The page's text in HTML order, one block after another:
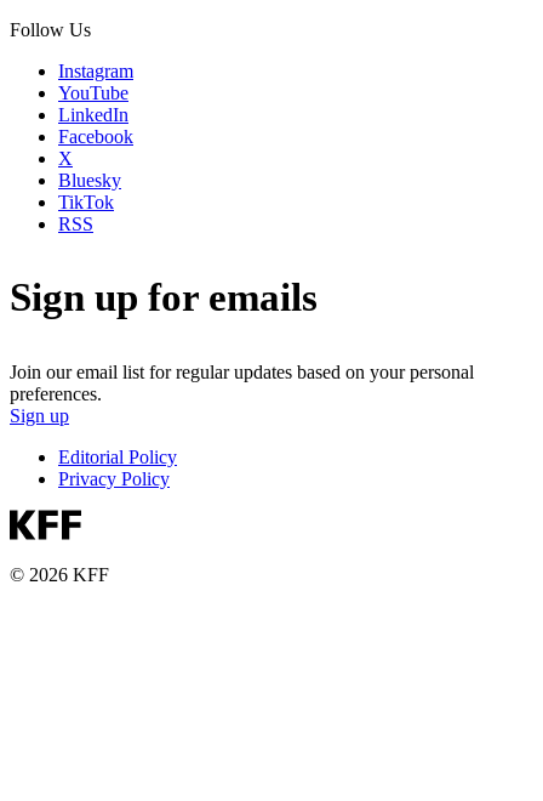
Follow Us
Instagram
YouTube
LinkedIn
Facebook
X
Bluesky
TikTok
RSS
Sign up for emails
Join our email list for regular updates based on your personal
preferences.
Sign up
Editorial Policy
Privacy Policy
© 2026 KFF